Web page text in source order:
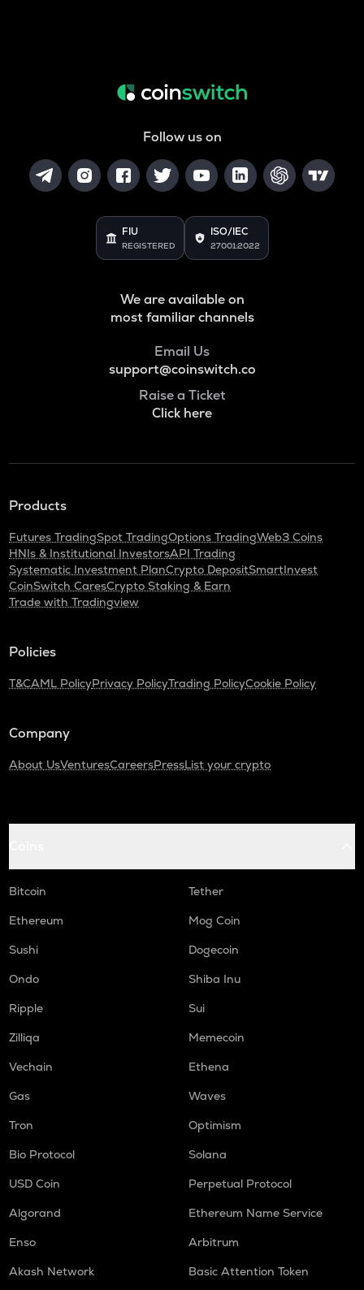
Follow us on
FIU
REGISTERED
ISO/IEC
27001:2022
We are available on
most familiar channels
Email Us
support@coinswitch.co
Raise a Ticket
Click here
Products
Futures TradingSpot TradingOptions TradingWeb3 Coins
HNIs & Institutional InvestorsAPI Trading
Systematic Investment PlanCrypto DepositSmartInvest
CoinSwitch CaresCrypto Staking & Earn
Trade with Tradingview
Policies
T&CAML PolicyPrivacy PolicyTrading PolicyCookie Policy
Company
About UsVenturesCareersPressList your crypto
Bitcoin
Tether
Ethereum
Mog Coin
Sushi
Dogecoin
Ondo
Shiba Inu
Ripple
Sui
Zilliqa
Memecoin
Vechain
Ethena
Gas
Waves
Tron
Optimism
Bio Protocol
Solana
USD Coin
Perpetual Protocol
Algorand
Ethereum Name Service
Enso
Arbitrum
Akash Network
Basic Attention Token